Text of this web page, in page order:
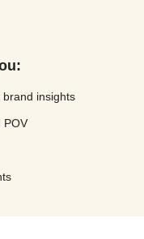
:
insights
POV